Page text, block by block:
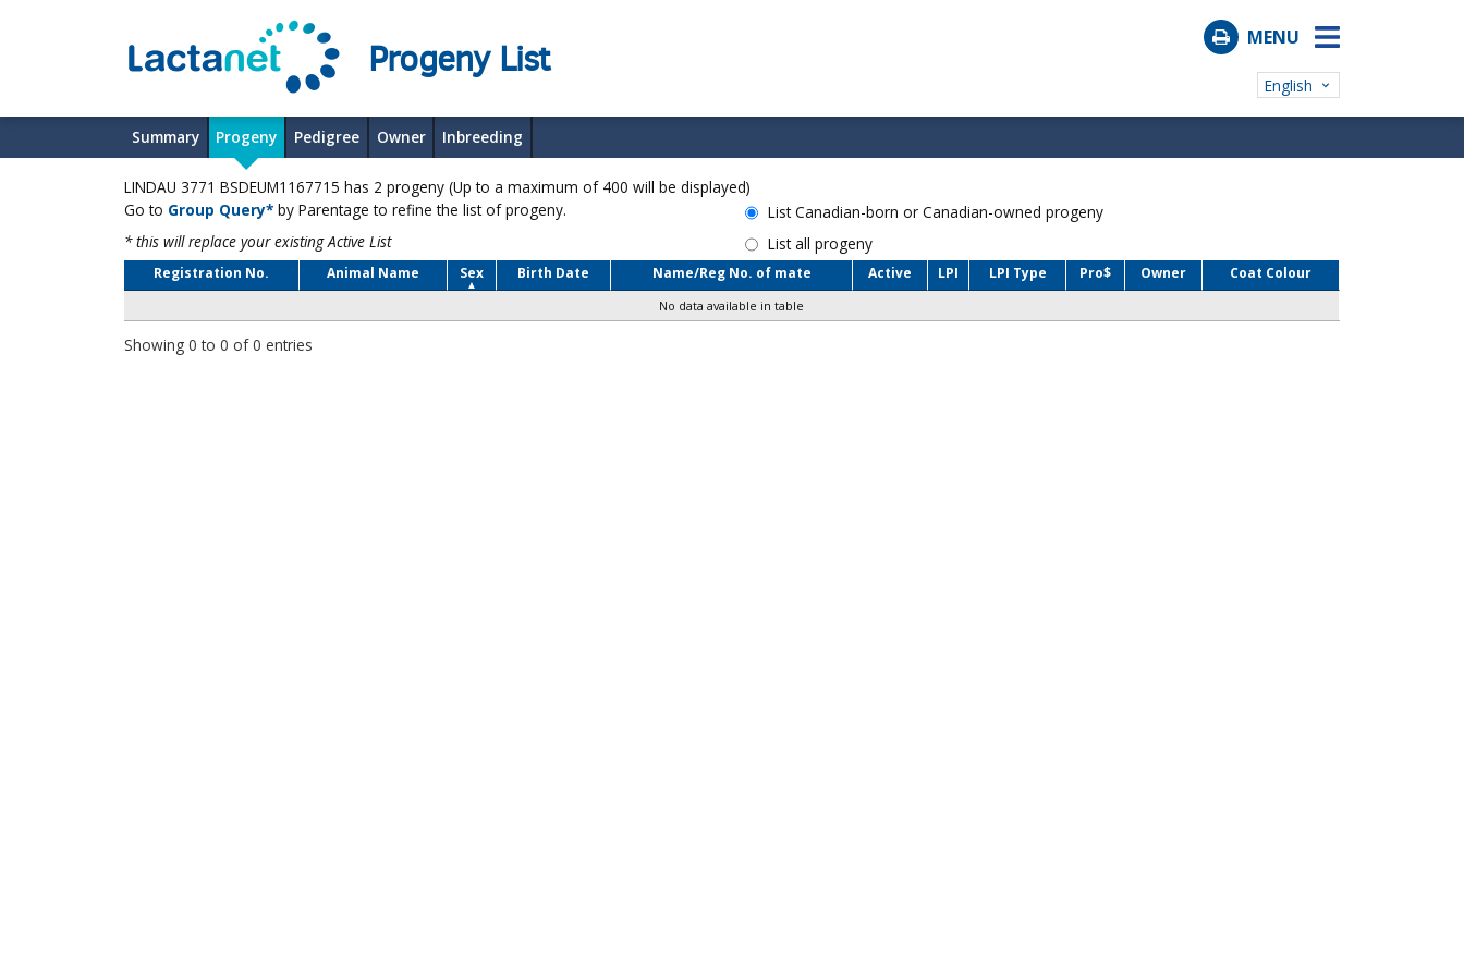
Progeny List MENU
English
Summary Progeny Pedigree Owner Inbreeding
LINDAU 3771 BSDEUM1167715 has 2 progeny (Up to a maximum of 400 will be displayed)
Go to Group Query* by Parentage to refine the list of progeny.
* this will replace your existing Active List
List Canadian-born or Canadian-owned progeny
List all progeny
Registration No. Animal Name Sex Birth Date Name/Reg No. of mate Active LPI LPI Type Pro$ Owner Coat Colour
No data available in table
Showing 0 to 0 of 0 entries